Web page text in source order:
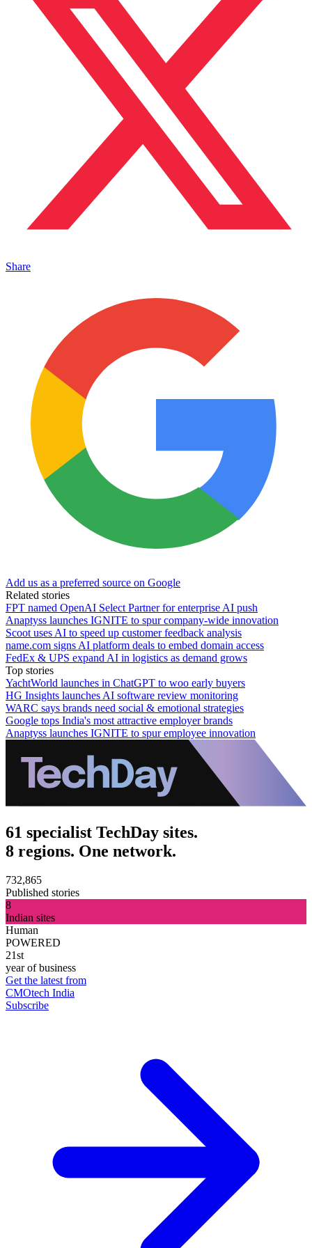
Share
Add us as a preferred source on Google
Related stories
FPT named OpenAI Select Partner for enterprise AI push
Anaptyss launches IGNITE to spur company-wide innovation
Scoot uses AI to speed up customer feedback analysis
name.com signs AI platform deals to embed domain access
FedEx & UPS expand AI in logistics as demand grows
Top stories
YachtWorld launches in ChatGPT to woo early buyers
HG Insights launches AI software review monitoring
WARC says brands need social & emotional strategies
Google tops India's most attractive employer brands
Anaptyss launches IGNITE to spur employee innovation
61 specialist TechDay sites.
8 regions. One network.
732,865
Published stories
8
Indian sites
Human
POWERED
21st
year of business
Get the latest from
CMOtech India
Subscribe